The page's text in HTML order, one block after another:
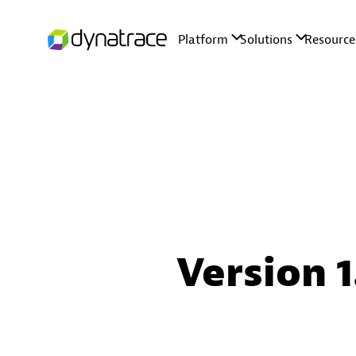
Version